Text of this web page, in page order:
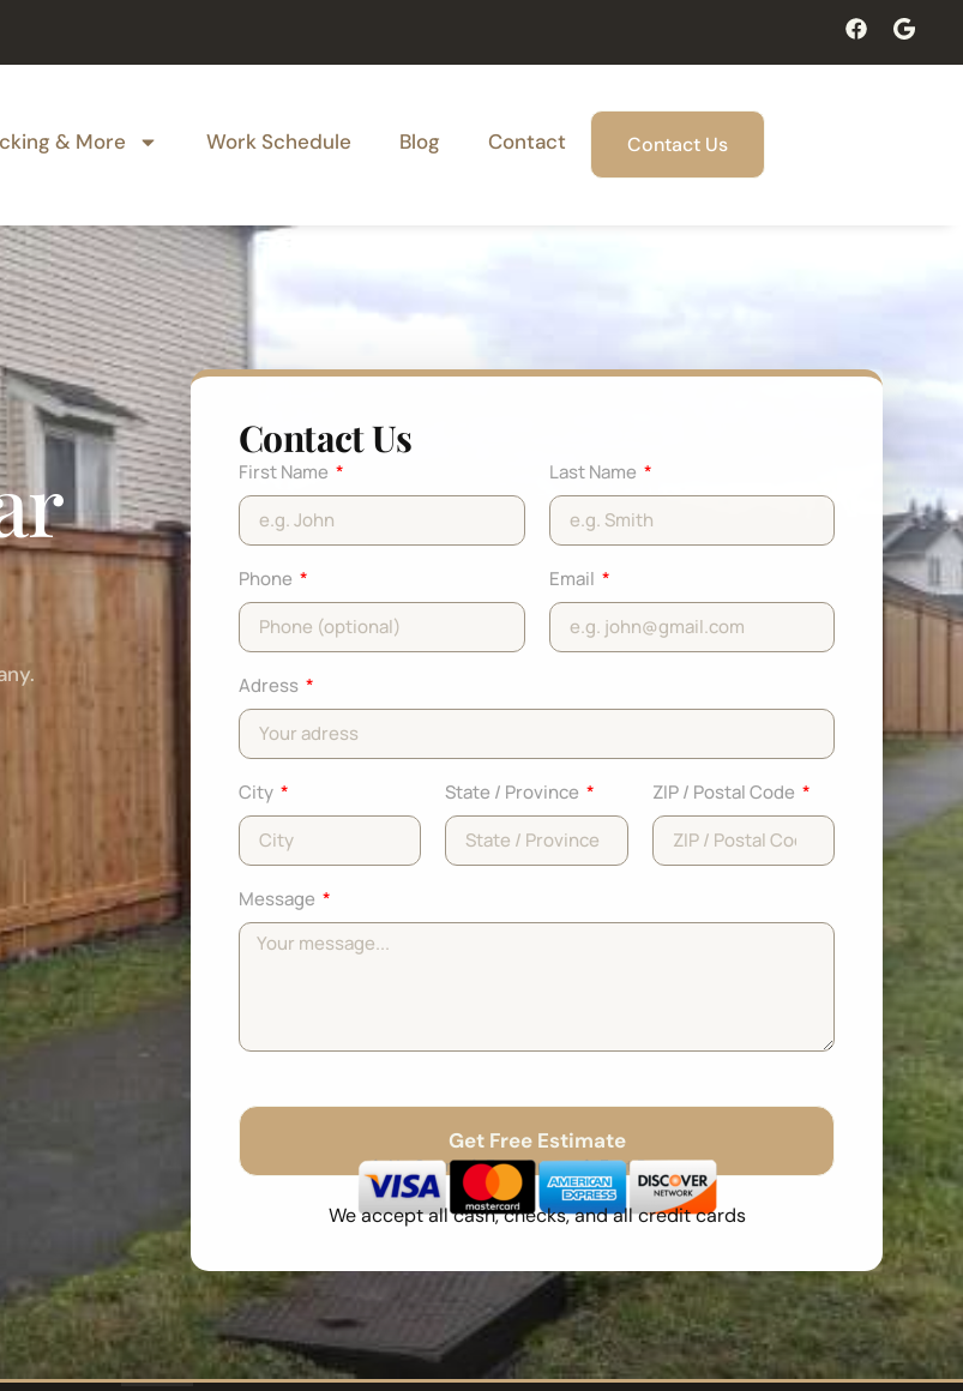
& More Work Schedule Blog Contact Contact Us
Contact Us
First Name Last Name
Phone Email
Adress
City State / Province ZIP / Postal Code
Message
Get Free Estimate
No Spam Free Quote Fast Response
We accept all cash, checks, and all credit cards